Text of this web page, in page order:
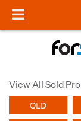
View All Sold
QLD